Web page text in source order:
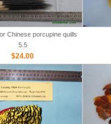
Chinese porcupine quills
5.5
$24.00